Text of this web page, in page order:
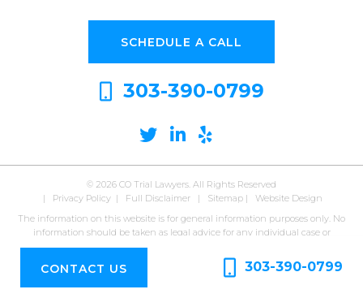
CONTACT US 303-390-0799
SCHEDULE A CALL
303-390-0799
TwitterLinkedin
Yelp
© 2026 CO Trial Lawyers. All Rights Reserved
| Privacy Policy | Full Disclaimer | Sitemap | Website Design
The information on this website is for general information purposes only. No
information should be taken as legal advice for any individual case or
situation. Viewing this website or submitting information does not form or
constitute an attorney-client relationship.